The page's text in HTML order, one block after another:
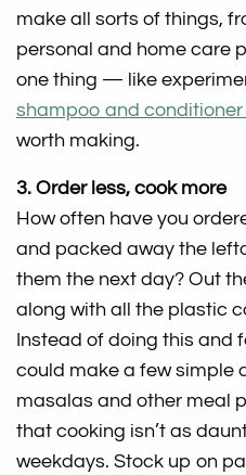
make all sorts of things,
personal and home care
one thing — like
shampoo and conditioner
worth making.
3. Order less, cook more
How often have you
and packed away the
them the next day? Out
along with all the plastic
Instead of doing this and
could make a few simple
masalas and other meal
that cooking isn’t as
weekdays. Stock up on